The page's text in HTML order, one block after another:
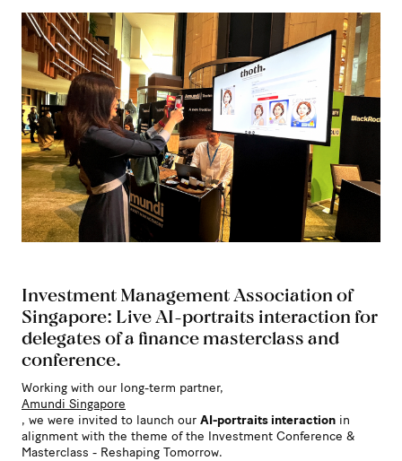
Investment Management Association of
Singapore: Live AI-portraits interaction for
delegates of a finance masterclass and
conference.
Working with our long-term partner,
Amundi Singapore
, we were invited to launch our AI-portraits interaction in
alignment with the theme of the Investment Conference &
Masterclass - Reshaping Tomorrow.